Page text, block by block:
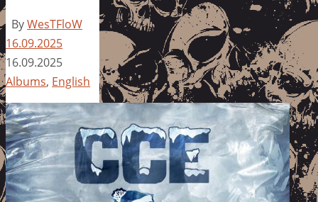
ByWesTFloW
16.09.2025
16.09.2025
Albums, English